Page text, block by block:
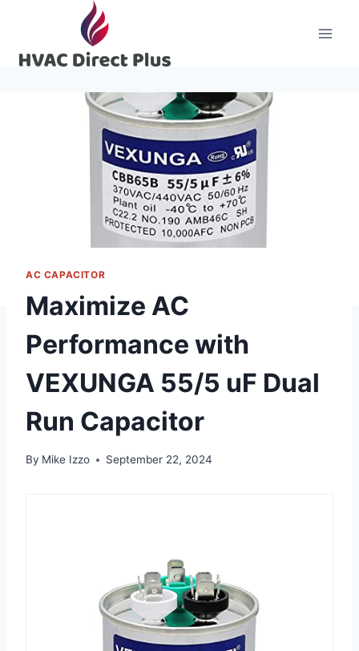
content
AC CAPACITOR
Maximize AC
Performance with
VEXUNGA 55/5 uF Dual
Run Capacitor
By Mike Izzo September 22, 2024